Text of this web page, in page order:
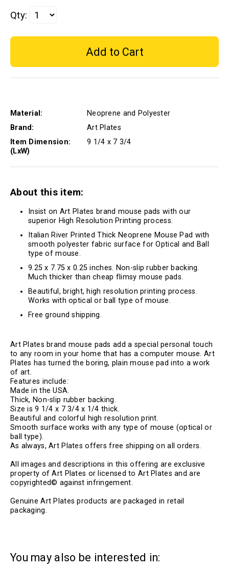
Qty:
Material:
Neoprene and Polyester
Brand:
Art Plates
Item Dimension:
(LxW)
9 1/4 x 7 3/4
About this item:
Insist on Art Plates brand mouse pads with our
superior High Resolution Printing process.
Italian River Printed Thick Neoprene Mouse Pad with
smooth polyester fabric surface for Optical and Ball
type of mouse.
9.25 x 7.75 x 0.25 inches. Non-slip rubber backing.
Much thicker than cheap flimsy mouse pads.
Beautiful, bright, high resolution printing process.
Works with optical or ball type of mouse.
Free ground shipping.
Art Plates brand mouse pads add a special personal touch
to any room in your home that has a computer mouse. Art
Plates has turned the boring, plain mouse pad into a work
of art.
Features include:
Made in the USA.
Thick, Non-slip rubber backing.
Size is 9 1/4 x 7 3/4 x 1/4 thick.
Beautiful and colorful high resolution print.
Smooth surface works with any type of mouse (optical or
ball type).
As always, Art Plates offers free shipping on all orders.
All images and descriptions in this offering are exclusive
property of Art Plates or licensed to Art Plates and are
copyrighted© against infringement.
Genuine Art Plates products are packaged in retail
packaging.
You may also be interested in: